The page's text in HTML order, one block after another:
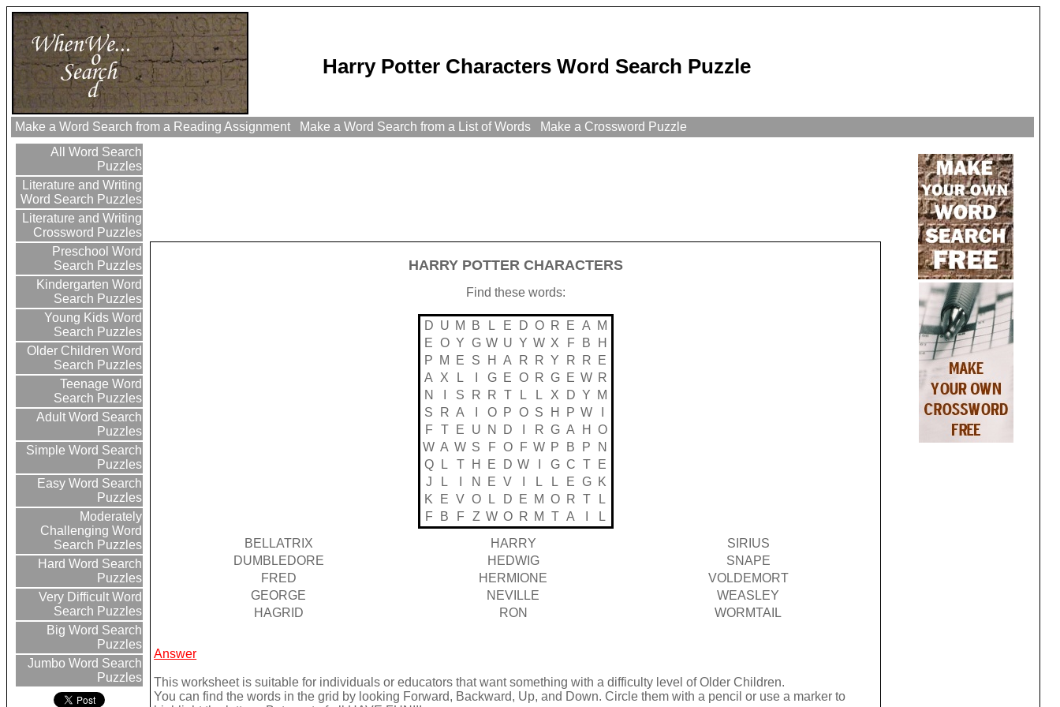
Harry Potter Characters Word Search Puzzle
Make a Word Search from a Reading Assignment Make a Word Search from a List of Words
Make a Crossword Puzzle
All Word Search
Puzzles
Literature and Writing
Word Search Puzzles
Literature and Writing
Crossword Puzzles
Preschool Word
Search Puzzles
Kindergarten Word
Search Puzzles
Young Kids Word
Search Puzzles
Older Children Word
Search Puzzles
Teenage Word
Search Puzzles
Adult Word Search
Puzzles
Simple Word Search
Puzzles
Easy Word Search
Puzzles
Moderately
Challenging Word
Search Puzzles
Hard Word Search
Puzzles
Very Difficult Word
Search Puzzles
Big Word Search
Puzzles
Jumbo Word Search
Puzzles
HARRY POTTER CHARACTERS
Find these words:
D U M B L E D O R E A
M
E O Y G W U Y W X F B
H
P
M E S H A R R Y R R
E
A
X L G E O R G E W R
N
S R R T L L X D Y
M
S
R A O P O S H P W
F
T E U N D R G A H
O
W A W S F O F W P B P
N
Q
L T H E D W G C T
E
J
L N E V L L E G
K
K
E V O L D E M O R T
L
F
B F Z W O R M T A
L
BELLATRIX
HARRY
SIRIUS
DUMBLEDORE
HEDWIG
SNAPE
FRED
HERMIONE
VOLDEMORT
GEORGE
NEVILLE
WEASLEY
HAGRID
RON WORMTAIL
Answer
This worksheet is suitable for individuals or educators that want something with a difficulty level of Older Children.
You can find the words in the grid by looking Forward, Backward, Up, and Down. Circle them with a pencil or use a marker to